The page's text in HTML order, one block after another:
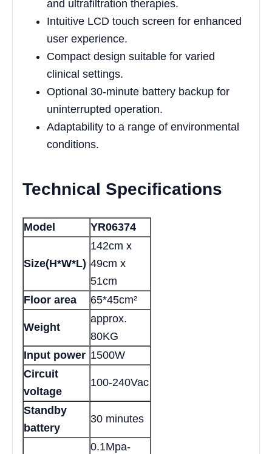
and ultrafiltration therapies.
Intuitive LCD touch screen for enhanced
user experience.
Compact design suitable for varied
clinical settings.
Optional 30-minute battery backup for
uninterrupted operation.
Adaptability to a range of environmental
conditions.
Technical Specifications
Model YR06374
Size(H*W*L)
142cm x
49cm x
51cm
Floor area
65*45cm²
Weight
approx.
80KG
Input power 1500W
Circuit
voltage
100-240Vac
Standby
battery
30 minutes
0.1Mpa-